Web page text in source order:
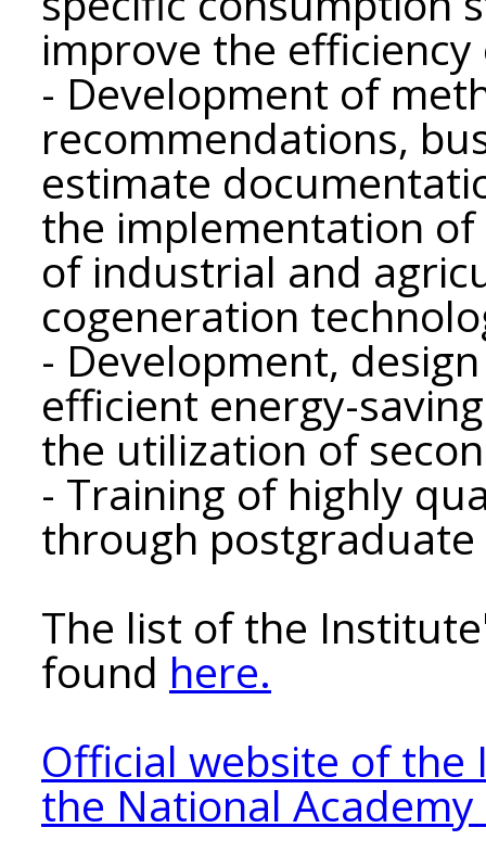
improve the efficiency
- Development of
recommendations,
estimate
the implementation
of industrial and
cogeneration
- Development,
efficient energy-
the utilization of
- Training of highly
through
The list of the
found here.
Official website of
the National